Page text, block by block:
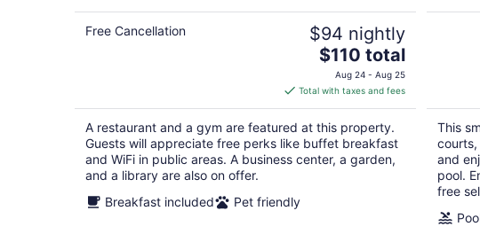
Free Cancellation $94 nightly
The
price
is
$110
total
per
night
$110 total
Aug 24 - Aug 25
Total with taxes and fees
A restaurant and a gym are featured at this property.
Guests will appreciate free perks like buffet breakfast
and WiFi in public areas. A business center, a garden,
and a library are also on offer.
Breakfast included
Pet friendly
This
and
pool.
free